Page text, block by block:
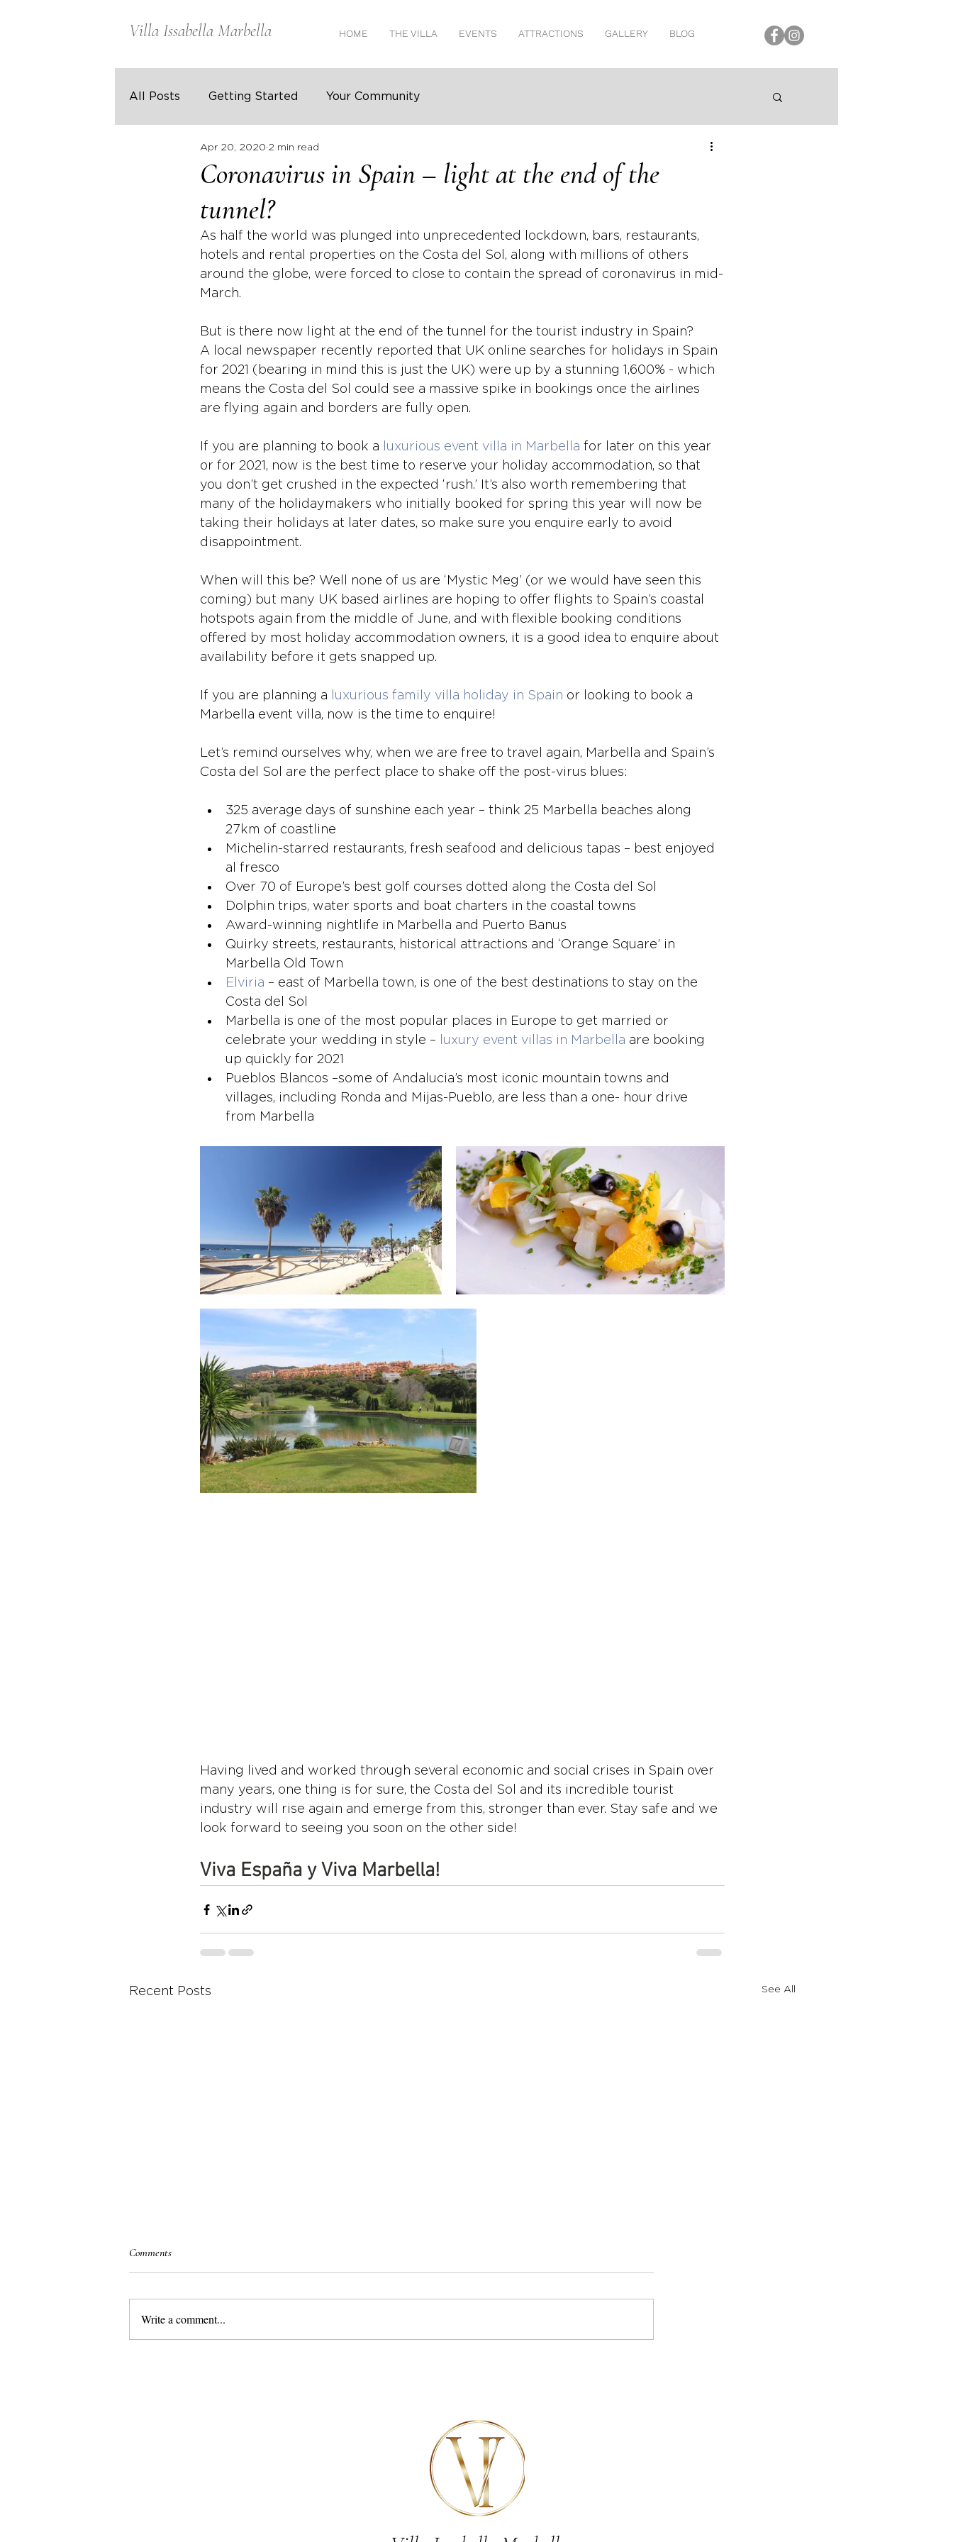
HOME THE VILLA EVENTS ATTRACTIONS GALLERY BLOG
Villa Issabella Marbella
All Posts Getting Started Your Community
Coronavirus in Spain – light at the end of the
tunnel?
Apr 20, 2020 2 min read
As half the world was plunged into unprecedented lockdown, bars, restaurants,
hotels and rental properties on the Costa del Sol, along with millions of others
around the globe, were forced to close to contain the spread of coronavirus in mid-
March.
But is there now light at the end of the tunnel for the tourist industry in Spain?
A local newspaper recently reported that UK online searches for holidays in Spain
for 2021 (bearing in mind this is just the UK) were up by a stunning 1,600% - which
means the Costa del Sol could see a massive spike in bookings once the airlines
are flying again and borders are fully open.
If you are planning to book a luxurious event villa in Marbella for later on this year
or for 2021, now is the best time to reserve your holiday accommodation, so that
you don’t get crushed in the expected ‘rush.’ It’s also worth remembering that
many of the holidaymakers who initially booked for spring this year will now be
taking their holidays at later dates, so make sure you enquire early to avoid
disappointment.
When will this be? Well none of us are ‘Mystic Meg’ (or we would have seen this
coming) but many UK based airlines are hoping to offer flights to Spain’s coastal
hotspots again from the middle of June, and with flexible booking conditions
offered by most holiday accommodation owners, it is a good idea to enquire about
availability before it gets snapped up.
If you are planning a luxurious family villa holiday in Spain or looking to book a
Marbella event villa, now is the time to enquire!
Let’s remind ourselves why, when we are free to travel again, Marbella and Spain’s
Costa del Sol are the perfect place to shake off the post-virus blues:
325 average days of sunshine each year – think 25 Marbella beaches along
27km of coastline
Michelin-starred restaurants, fresh seafood and delicious tapas – best enjoyed
al fresco
Over 70 of Europe’s best golf courses dotted along the Costa del Sol
Dolphin trips, water sports and boat charters in the coastal towns
Award-winning nightlife in Marbella and Puerto Banus
Quirky streets, restaurants, historical attractions and ‘Orange Square’ in
Marbella Old Town
Elviria – east of Marbella town, is one of the best destinations to stay on the
Costa del Sol
Marbella is one of the most popular places in Europe to get married or
celebrate your wedding in style –
luxury event villas in Marbella are booking
up quickly for 2021
Pueblos Blancos –some of Andalucia’s most iconic mountain towns and
villages, including Ronda and Mijas-Pueblo, are less than a one- hour drive
from Marbella
Having lived and worked through several economic and social crises in Spain over
many years, one thing is for sure, the Costa del Sol and its incredible tourist
industry will rise again and emerge from this, stronger than ever. Stay safe and we
look forward to seeing you soon on the other side!
Viva España y Viva Marbella!
Recent Posts See All
Comments
Write a comment...